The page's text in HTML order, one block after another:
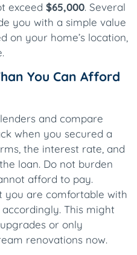
exceed $65,000. Several
you with a simple value
on your home’s location,
You Can Afford
and compare
when you secured a
the interest rate, and
loan. Do not burden
afford to pay.
you are comfortable with
This might
or only
renovations now.